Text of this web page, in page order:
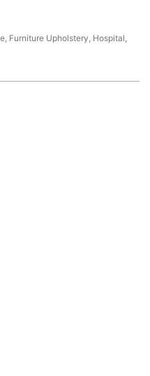
Furniture Upholstery, Hospital,